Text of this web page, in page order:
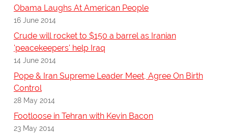
Obama Laughs At American People
16 June 2014
Crude will rocket to $150 a barrel as Iranian
'peacekeepers' help Iraq
14 June 2014
Pope & Iran Supreme Leader Meet, Agree On Birth
Control
28 May 2014
Footloose in Tehran with Kevin Bacon
23 May 2014